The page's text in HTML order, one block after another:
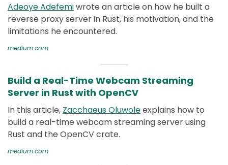
Adeoye Adefemiwrote an article on how he built a
reverse proxy server in Rust, his motivation, and the
limitations he encountered.
medium.com
Build a Real-Time Webcam Streaming
Server in Rust with OpenCV
In this article, Zacchaeus Oluwoleexplains how to
build a real-time webcam streaming server using
Rust and the OpenCV crate.
medium.com